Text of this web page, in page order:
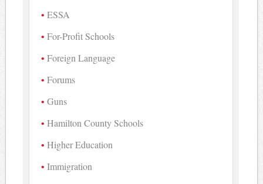
ESSA
For-Profit Schools
Foreign Language
Forums
Guns
Hamilton County Schools
Higher Education
Immigration